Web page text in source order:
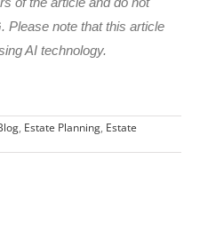
Please note that this article
AI technology.
, Estate Planning, Estate